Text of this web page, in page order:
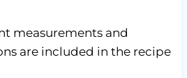
measurements and
are included in the recipe